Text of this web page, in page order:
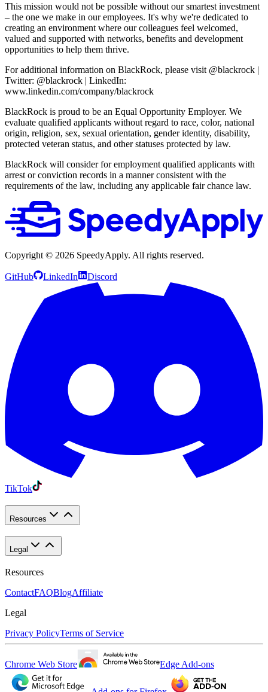
This mission would not be possible without our smartest investment
– the one we make in our employees. It's why we're dedicated to
creating an environment where our colleagues feel welcomed,
valued and supported with networks, benefits and development
opportunities to help them thrive.
For additional information on BlackRock, please visit @blackrock |
Twitter: @blackrock | LinkedIn:
www.linkedin.com/company/blackrock
BlackRock is proud to be an Equal Opportunity Employer. We
evaluate qualified applicants without regard to race, color, national
origin, religion, sex, sexual orientation, gender identity, disability,
protected veteran status, and other statuses protected by law.
BlackRock will consider for employment qualified applicants with
arrest or conviction records in a manner consistent with the
requirements of the law, including any applicable fair chance law.
Copyright © 2026 SpeedyApply. All rights reserved.
GitHub LinkedIn Discord
TikTok
Resources
Legal
Resources
ContactFAQBlogAffiliate
Legal
Privacy PolicyTerms of Service
Chrome Web Store Edge Add-ons